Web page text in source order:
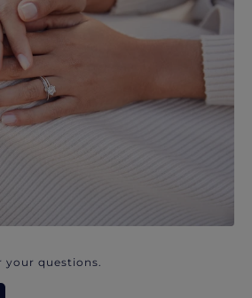
your questions.